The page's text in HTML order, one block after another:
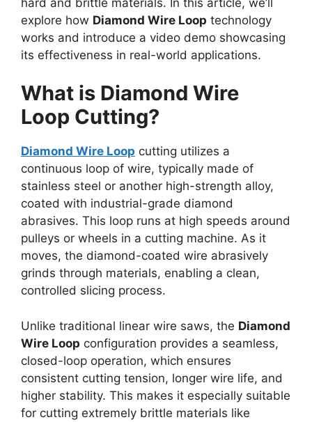
explore how Diamond Wire Loop technology
works and introduce a video demo showcasing
its effectiveness in real-world applications.
What is Diamond Wire
Loop Cutting?
Diamond Wire Loop cutting utilizes a
continuous loop of wire, typically made of
stainless steel or another high-strength alloy,
coated with industrial-grade diamond
abrasives. This loop runs at high speeds around
pulleys or wheels in a cutting machine. As it
moves, the diamond-coated wire abrasively
grinds through materials, enabling a clean,
controlled slicing process.
Unlike traditional linear wire saws, the Diamond
Wire Loop configuration provides a seamless,
closed-loop operation, which ensures
consistent cutting tension, longer wire life, and
higher stability. This makes it especially suitable
for cutting extremely brittle materials like